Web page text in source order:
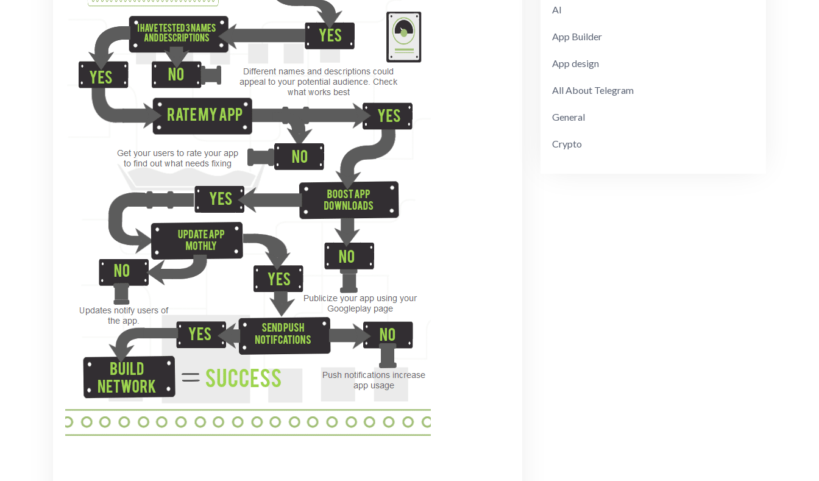
AI
App Builder
App design
All About Telegram
General
Crypto